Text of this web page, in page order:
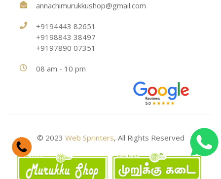
annachimurukkushop@gmail.com
+9194443 82651
+9198843 38497
+9197890 07351
08 am - 10 pm
© 2023 Web Sprinters, All Rights Reserved